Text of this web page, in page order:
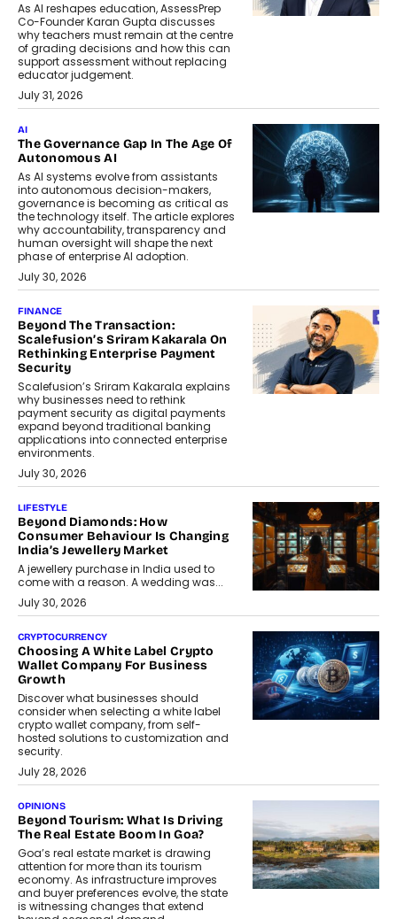
As AI reshapes education, AssessPrep
Co-Founder Karan Gupta discusses
why teachers must remain at the centre
of grading decisions and how this can
support assessment without replacing
educator judgement.
July 31, 2026
AI
The Governance Gap In The Age Of
Autonomous AI
As AI systems evolve from assistants
into autonomous decision-makers,
governance is becoming as critical as
the technology itself. The article explores
why accountability, transparency and
human oversight will shape the next
phase of enterprise AI adoption.
July 30, 2026
FINANCE
Beyond The Transaction:
Scalefusion’s Sriram Kakarala On
Rethinking Enterprise Payment
Security
Scalefusion’s Sriram Kakarala explains
why businesses need to rethink
payment security as digital payments
expand beyond traditional banking
applications into connected enterprise
environments.
July 30, 2026
LIFESTYLE
Beyond Diamonds: How
Consumer Behaviour Is Changing
India’s Jewellery Market
A jewellery purchase in India used to
come with a reason. A wedding was...
July 30, 2026
CRYPTOCURRENCY
Choosing A White Label Crypto
Wallet Company For Business
Growth
Discover what businesses should
consider when selecting a white label
crypto wallet company, from self-
hosted solutions to customization and
security.
July 28, 2026
OPINIONS
Beyond Tourism: What Is Driving
The Real Estate Boom In Goa?
Goa’s real estate market is drawing
attention for more than its tourism
economy. As infrastructure improves
and buyer preferences evolve, the state
is witnessing changes that extend